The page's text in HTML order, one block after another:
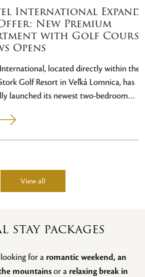
Expands
Premium
with Golf Course
located directly within the
Resort in Veľká Lomnica, has
its newest two-bedroom
sun terrace, and direct views of
space expands the
capacity right on the premises of
and functional details that
View all
stay packages
for a romantic weekend, an
mountainsor a relaxing break in